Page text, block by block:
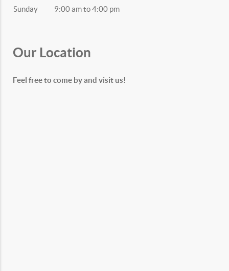
Sunday
9:00 am to 4:00 pm
Our Location
Feel free to come by and visit us!